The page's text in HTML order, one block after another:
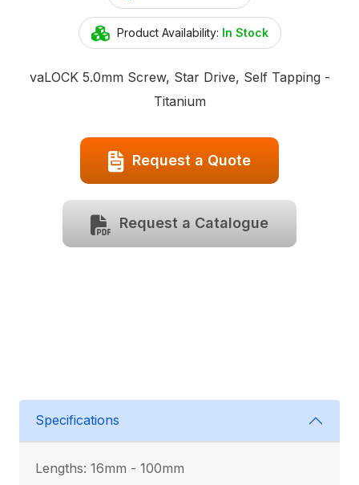
Product Availability: In Stock
vaLOCK5.0mm Screw, Star Drive, Self Tapping -
Titanium
Request a Quote
Request a Catalogue
Specifications
Lengths: 16mm - 100mm